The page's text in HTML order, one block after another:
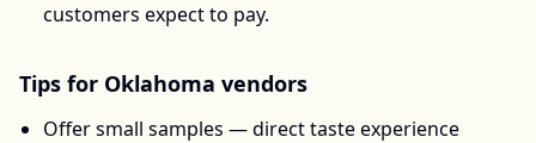
customers expect to pay.
Tips for Oklahoma vendors
Offer small samples — direct taste experience